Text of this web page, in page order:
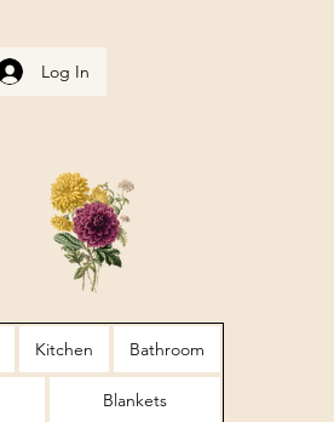
Log In
Kitchen Bathroom
Blankets